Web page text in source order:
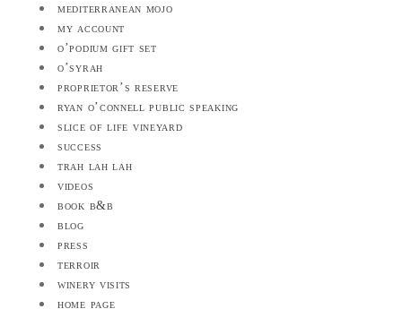
mediterranean mojo
my account
o’podium gift set
o’syrah
proprietor’s reserve
ryan o’connell public speaking
slice of life vineyard
success
trah lah lah
videos
book b&b
blog
press
terroir
winery visits
home page